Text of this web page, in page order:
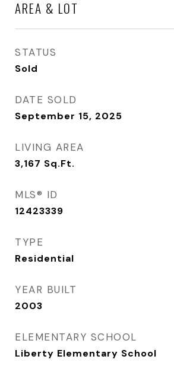
AREA & LOT
STATUS
Sold
DATE SOLD
September 15, 2025
LIVING AREA
3,167 Sq.Ft.
MLS® ID
12423339
TYPE
Residential
YEAR BUILT
2003
ELEMENTARY SCHOOL
Liberty Elementary School